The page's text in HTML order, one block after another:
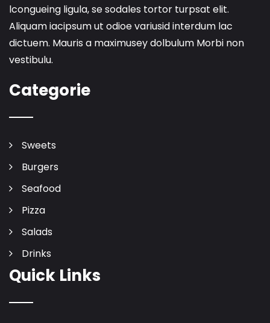
lcongueing ligula, se sodales tortor turpsat elit.
Aliquam iacipsum ut odioe variusid interdum lac
dictuem. Mauris a maximusey dolbulum Morbi non
vestibulu.
Categorie
Sweets
Burgers
Seafood
Pizza
Salads
Drinks
Quick Links